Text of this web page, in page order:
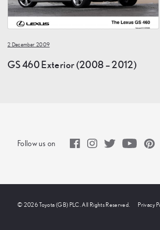
2 December 2009
GS 460 Exterior (2008 – 2012)
Follow us on
© 2026 Toyota (GB) PLC. All Rights Reserved. Privacy